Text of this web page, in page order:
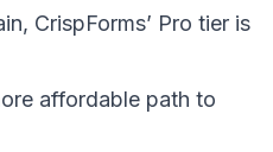
CrispForms’ Pro tier is
affordable path to